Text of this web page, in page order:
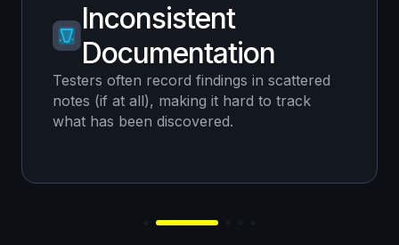
Inconsistent
Documentation
Testers often record findings in scattered
notes (if at all), making it hard to track
what has been discovered.